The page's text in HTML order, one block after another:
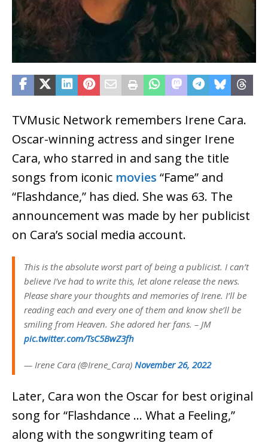
TVMusic Network remembers Irene Cara.
Oscar-winning actress and singer Irene
Cara, who starred in and sang the title
songs from iconic movies “Fame” and
“Flashdance,” has died. She was 63. The
announcement was made by her publicist
on Cara’s social media account.
This is the absolute worst part of being a publicist. I can’t
believe I’ve had to write this, let alone release the news.
Please share your thoughts and memories of Irene. I’ll be
reading each and every one of them and know she’ll be
smiling from Heaven. She adored her fans. – JM
pic.twitter.com/TsC5BwZ3fh
— Irene Cara (@Irene_Cara) November 26, 2022
Later, Cara won the Oscar for best original
song for “Flashdance … What a Feeling,”
along with the songwriting team of